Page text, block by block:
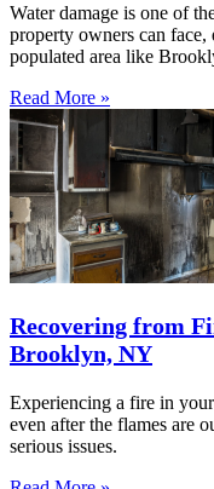
Water damage is one of
property owners can face,
populated area like
Read More »
Recovering from
Brooklyn, NY
Experiencing a fire in
even after the flames are
serious issues.